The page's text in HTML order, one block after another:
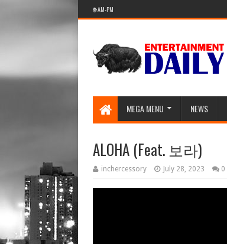
🌐 AM-PM
MEGA MENU NEWS
ALOHA (Feat. 보라)
inchercessory July 28, 2023 0